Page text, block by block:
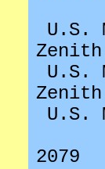
U.S.
Zenith
U.S.
Zenith
U.S.
2079